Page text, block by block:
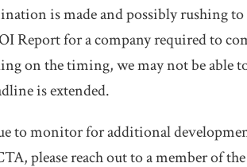
is made and possibly rushing to
Report for a company required to
on the timing, we may not be able
is extended.
to monitor for additional
please reach out to a member of